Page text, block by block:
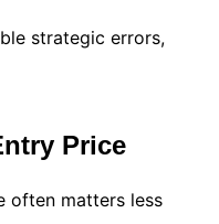
strategic errors,
Price
often matters less